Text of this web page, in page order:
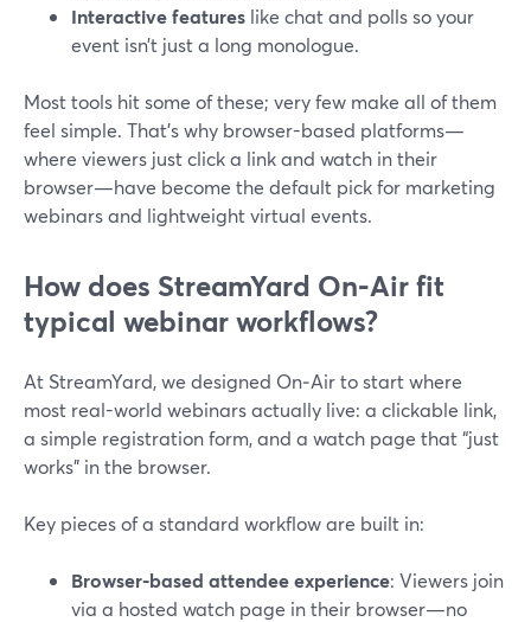
Interactive features like chat and polls so your
event isn’t just a long monologue.
Most tools hit some of these; very few make all of them
feel simple. That’s why browser-based platforms—
where viewers just click a link and watch in their
browser—have become the default pick for marketing
webinars and lightweight virtual events.
How does StreamYard On‑Air fit
typical webinar workflows?
At StreamYard, we designed On‑Air to start where
most real-world webinars actually live: a clickable link,
a simple registration form, and a watch page that “just
works” in the browser.
Key pieces of a standard workflow are built in:
Browser-based attendee experience: Viewers join
via a hosted watch page in their browser—no